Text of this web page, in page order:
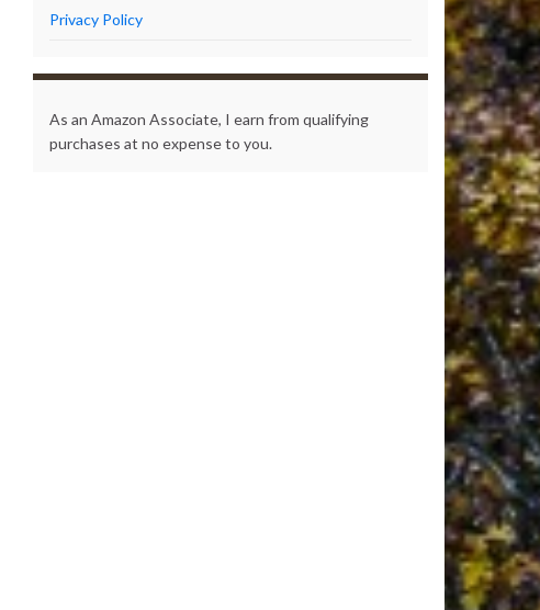
Privacy Policy
As an Amazon Associate, I earn from qualifying
purchases at no expense to you.